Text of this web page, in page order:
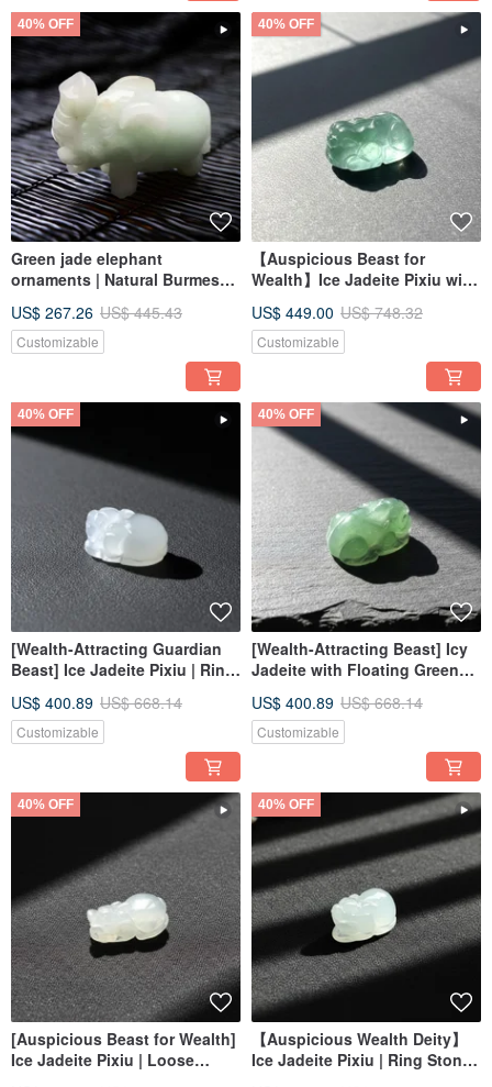
40% OFF
Green jade elephant
ornaments | Natural Burmese
US$ 267.26 US$ 445.43
Customizable
40% OFF
【Auspicious Beast for
Wealth】Ice Jadeite Pixiu with
Gemstone | Natural Burmese
Jadeite Grade A
US$ 449.00 US$ 748.32
Customizable
40% OFF
[Wealth-Attracting Guardian
Beast] Ice Jadeite Pixiu | Ring
Jadeite Grade A | Gift
US$ 400.89 US$ 668.14
Customizable
40% OFF
[Wealth-Attracting Beast] Icy
Jadeite with Floating Green
Natural Burmese Jadeite
Grade A
US$ 400.89 US$ 668.14
Customizable
40% OFF
[Auspicious Beast for Wealth]
Ice Jadeite Pixiu | Loose
40% OFF
【Auspicious Wealth Deity】
Ice Jadeite Pixiu | Ring Stone |